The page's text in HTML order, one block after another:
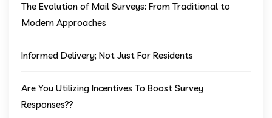
The Evolution of Mail Surveys: From Traditional to
Modern Approaches
Informed Delivery; Not Just For Residents
Are You Utilizing Incentives To Boost Survey
Responses??